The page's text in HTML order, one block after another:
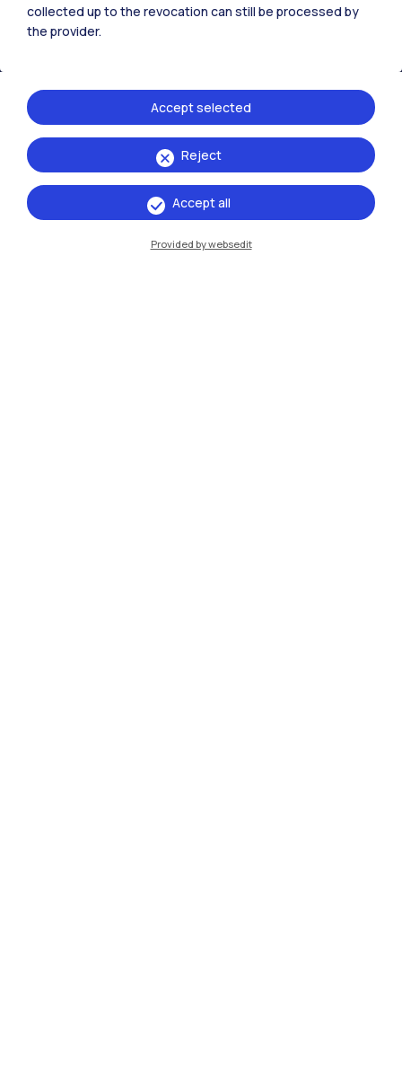
collected up to the revocation can still be processed by
the provider.
Reject
Accept selected
Accept all
Provided by websedit